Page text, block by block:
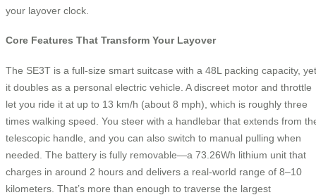
your layover clock.
Core Features That Transform Your Layover
The SE3T is a full-size smart suitcase with a 48L packing capacity, yet
it doubles as a personal electric vehicle. A discreet motor and throttle
let you ride it at up to 13 km/h (about 8 mph), which is roughly three
times walking speed. You steer with a handlebar that extends from
telescopic handle, and you can also switch to manual pulling when
needed. The battery is fully removable—a 73.26Wh lithium unit that
charges in around 2 hours and delivers a real-world range of 8–10
kilometers. That’s more than enough to traverse the largest